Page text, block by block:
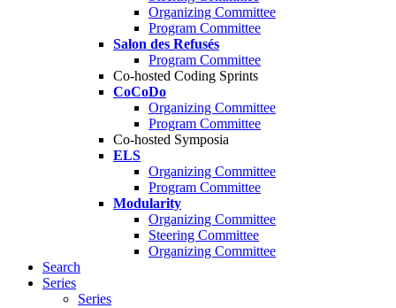
Organizing Committee
Program Committee
Salon des Refusés
Program Committee
Co-hosted Coding Sprints
CoCoDo
Organizing Committee
Program Committee
Co-hosted Symposia
ELS
Organizing Committee
Program Committee
Modularity
Organizing Committee
Steering Committee
Organizing Committee
Search
Series
Series